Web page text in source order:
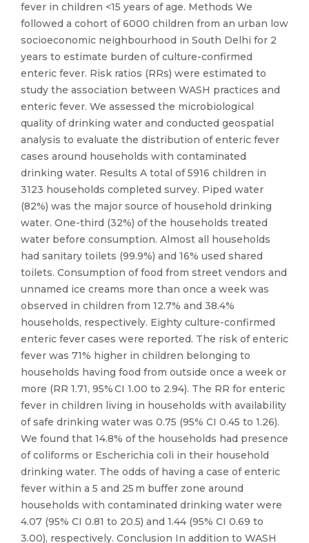
fever in children <15 years of age. Methods We
followed a cohort of 6000 children from an urban low
socioeconomic neighbourhood in South Delhi for 2
years to estimate burden of culture-confirmed
enteric fever. Risk ratios (RRs) were estimated to
study the association between WASH practices and
enteric fever. We assessed the microbiological
quality of drinking water and conducted geospatial
analysis to evaluate the distribution of enteric fever
cases around households with contaminated
drinking water. Results A total of 5916 children in
3123 households completed survey. Piped water
(82%) was the major source of household drinking
water. One-third (32%) of the households treated
water before consumption. Almost all households
had sanitary toilets (99.9%) and 16% used shared
toilets. Consumption of food from street vendors and
unnamed ice creams more than once a week was
observed in children from 12.7% and 38.4%
households, respectively. Eighty culture-confirmed
enteric fever cases were reported. The risk of enteric
fever was 71% higher in children belonging to
households having food from outside once a week or
more (RR 1.71, 95% CI 1.00 to 2.94). The RR for enteric
fever in children living in households with availability
of safe drinking water was 0.75 (95% CI 0.45 to 1.26).
We found that 14.8% of the households had presence
of coliforms or Escherichia coli in their household
drinking water. The odds of having a case of enteric
fever within a 5 and 25 m buffer zone around
households with contaminated drinking water were
4.07 (95% CI 0.81 to 20.5) and 1.44 (95% CI 0.69 to
3.00), respectively. Conclusion In addition to WASH